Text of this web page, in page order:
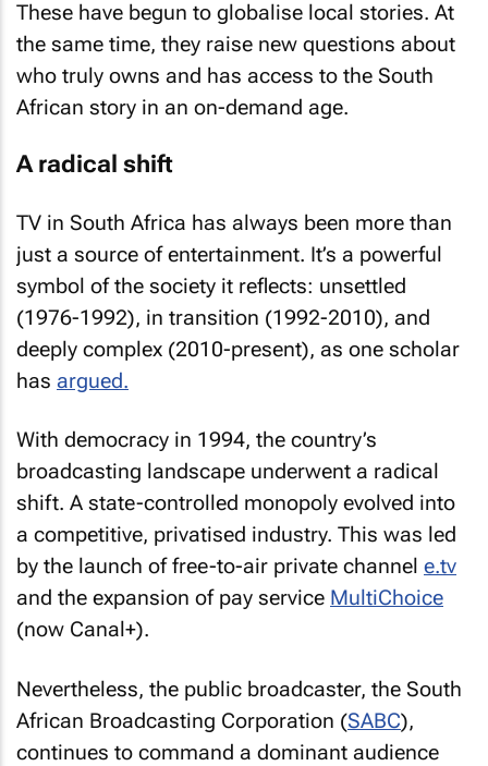
These have begun to globalise local stories. At
the same time, they raise new questions about
who truly owns and has access to the South
African story in an on-demand age.
A radical shift
TV in South Africa has always been more than
just a source of entertainment. It’s a powerful
symbol of the society it reflects: unsettled
(1976-1992), in transition (1992-2010), and
deeply complex (2010-present), as one scholar
has argued.
With democracy in 1994, the country’s
broadcasting landscape underwent a radical
shift. A state-controlled monopoly evolved into
a competitive, privatised industry. This was led
by the launch of free-to-air private channel e.tv
and the expansion of pay service MultiChoice
(now Canal+).
Nevertheless, the public broadcaster, the South
African Broadcasting Corporation (SABC),
continues to command a dominant audience